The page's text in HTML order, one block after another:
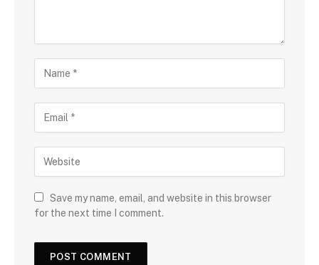
Save my name, email, and website in this browser
for the next time I comment.